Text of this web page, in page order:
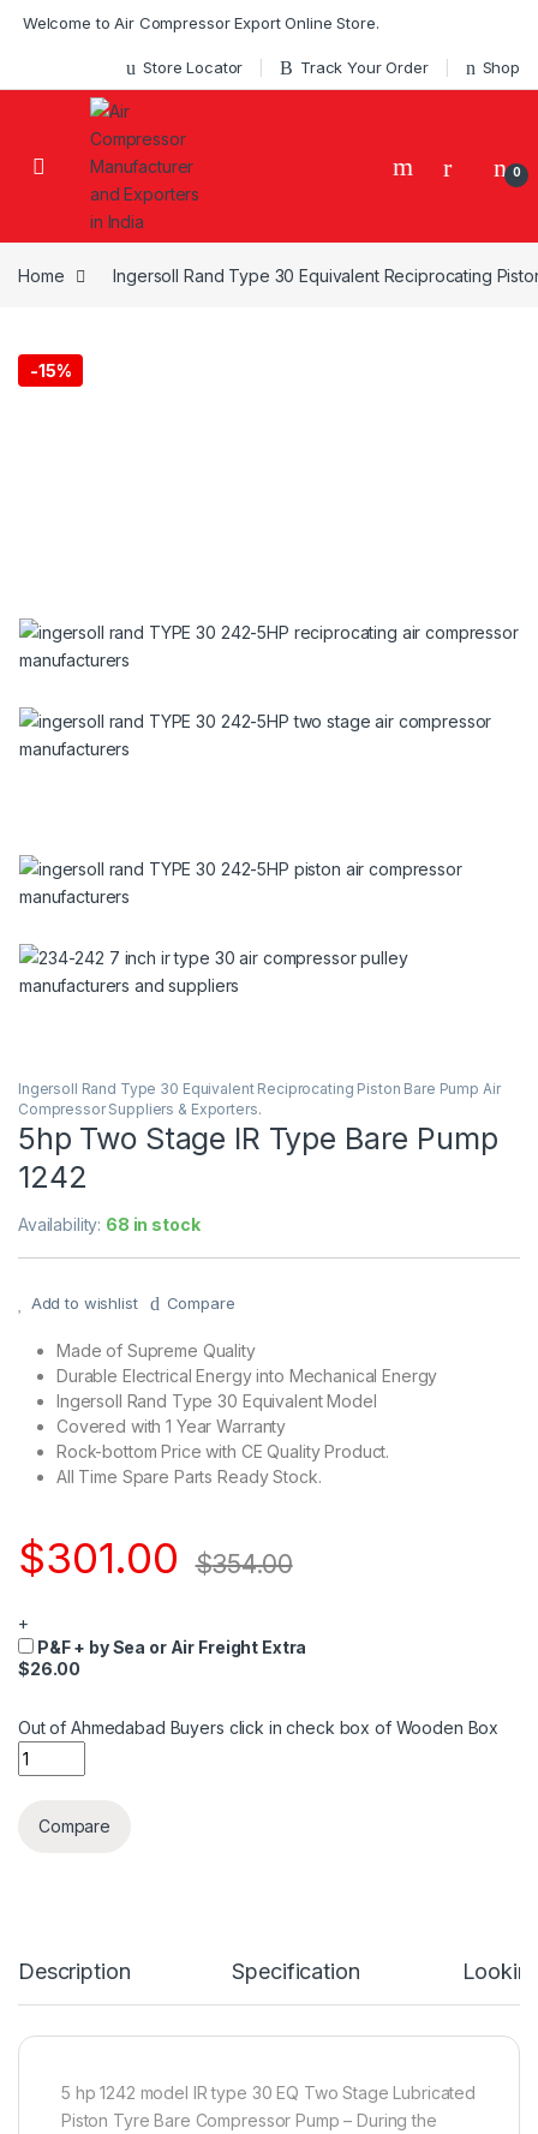
Welcome to Air Compressor Export Online Store.
Store Locator Track Your Order Shop
0
Home Ingersoll Rand Type 30 Equivalent Reciprocating
-15%
Ingersoll Rand Type 30 Equivalent Reciprocating Piston Bare Pump Air
Compressor Suppliers & Exporters.
5hp Two Stage IR Type Bare Pump
1242
Availability: 68 in stock
Add to wishlist Compare
Made of Supreme Quality
Durable Electrical Energy into Mechanical Energy
Ingersoll Rand Type 30 Equivalent Model
Covered with 1 Year Warranty
Rock-bottom Price with CE Quality Product.
All Time Spare Parts Ready Stock.
$301.00 $354.00
+
P&F + by Sea or Air Freight Extra
$26.00
Out of Ahmedabad Buyers click in check box of Wooden Box
Quantity
Compare
Description Specification
5 hp 1242 model IR type 30 EQ Two Stage Lubricated
Piston Tyre Bare Compressor Pump – During the